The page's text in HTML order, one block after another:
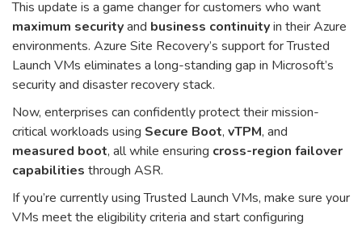
This update is a game changer for customers who want
maximum securityand business continuityin their Azure
environments. Azure Site Recovery’s support for Trusted
Launch VMs eliminates a long-standing gap in Microsoft’s
security and disaster recovery stack.
Now, enterprises can confidently protect their mission-
critical workloads using Secure Boot, vTPM, and
measured boot, all while ensuring cross-region failover
capabilities through ASR.
If you’re currently using Trusted Launch VMs, make sure your
VMs meet the eligibility criteria and start configuring